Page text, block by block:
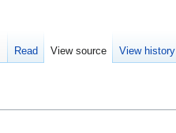
Read View source View history